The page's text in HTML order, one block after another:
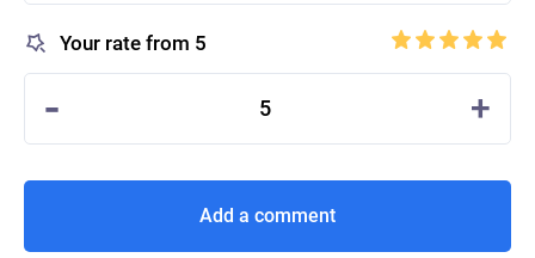
Your rate from 5
- 5 +
Add a comment